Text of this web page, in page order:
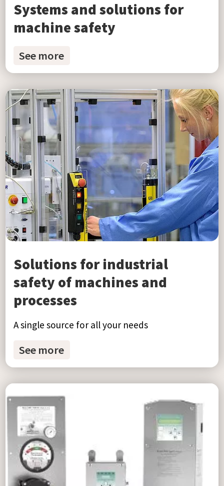
Systems and solutions for
machine safety
See more
Solutions for industrial
safety of machines and
processes
A single source for all your needs
See more